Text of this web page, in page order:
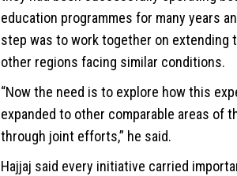
education programmes for many years
step was to work together on extending
other regions facing similar conditions.
“Now the need is to explore how this
expanded to other comparable areas of
through joint efforts,” he said.
Hajjaj said every initiative carried